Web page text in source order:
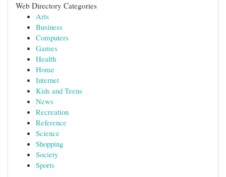
Web Directory Categories
Arts
Business
Computers
Games
Health
Home
Internet
Kids and Teens
News
Recreation
Reference
Science
Shopping
Society
Sports